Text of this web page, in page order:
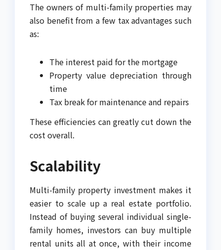
The owners of multi-family properties may
also benefit from a few tax advantages such
as:
The interest paid for the mortgage
Property value depreciation through
time
Tax break for maintenance and repairs
These efficiencies can greatly cut down the
cost overall.
Scalability
Multi-family property investment makes it
easier to scale up a real estate portfolio.
Instead of buying several individual single-
family homes, investors can buy multiple
rental units all at once, with their income